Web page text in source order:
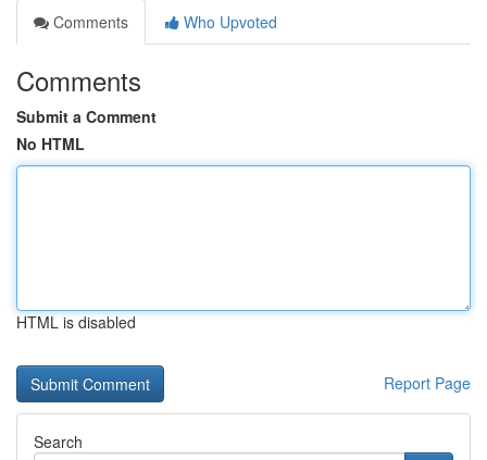
Comments
Who Upvoted
Comments
Submit a Comment
No HTML
HTML is disabled
Report Page
Search